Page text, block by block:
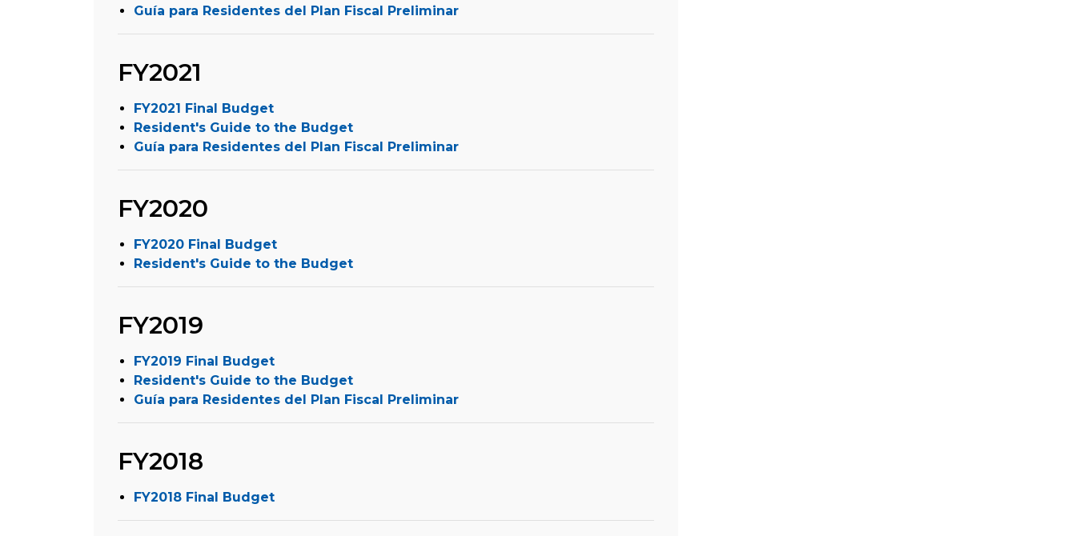
Guía para Residentes del Plan Fiscal Preliminar
FY2021
FY2021 Final Budget
Resident's Guide to the Budget
Guía para Residentes del Plan Fiscal Preliminar
FY2020
FY2020 Final Budget
Resident's Guide to the Budget
FY2019
FY2019 Final Budget
Resident's Guide to the Budget
Guía para Residentes del Plan Fiscal Preliminar
FY2018
FY2018 Final Budget